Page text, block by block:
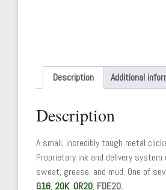
Description Additional
Description
A small, incredibly tough metal
Proprietary ink and delivery
sweat, grease, and mud. One of
G16, 20K, OR20, FDE20.